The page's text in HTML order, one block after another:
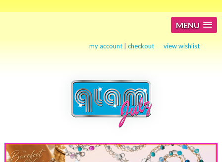
MENU
my account |checkout view wishlist